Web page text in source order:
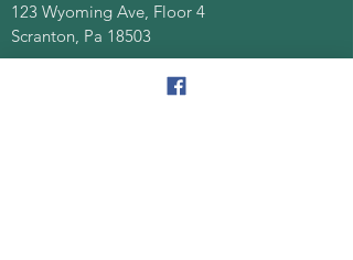
123 Wyoming Ave, Floor 4
Scranton, Pa 18503